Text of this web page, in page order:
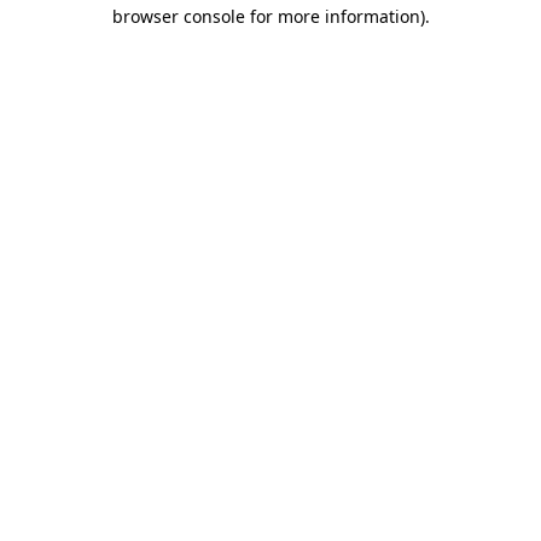
browser console for more information).